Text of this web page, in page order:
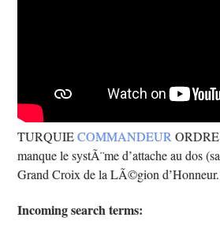
TURQUIECOMMANDEUR
manque le systÃ¨me d’attache au dos
Grand Croix de la LÃ©gion
Incoming search terms: